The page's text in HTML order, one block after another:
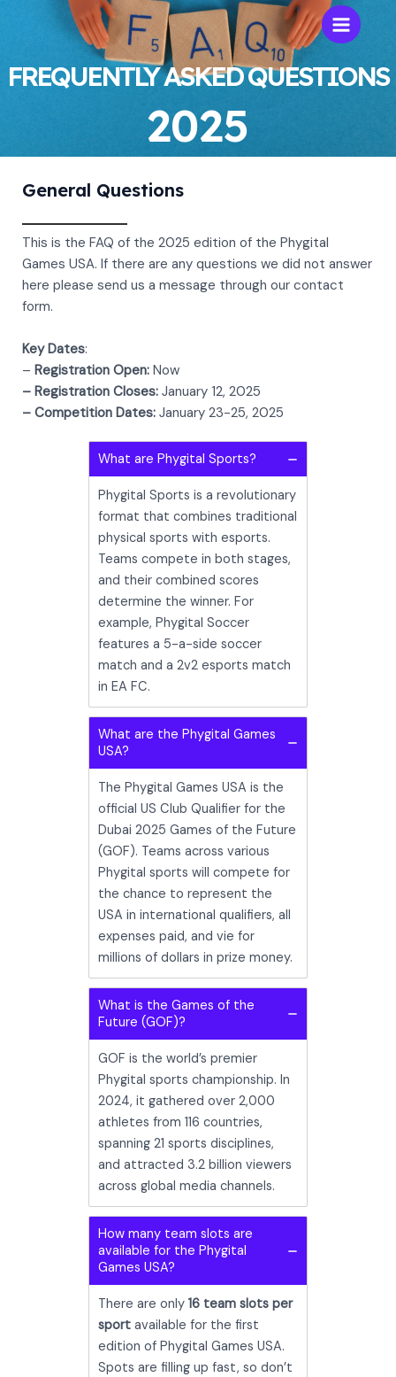
Skip
Main
Menu
FREQUENTLY ASKED QUESTIONS
2025
General Questions
This is the FAQ of the 2025 edition of the Phygital
Games USA. If there are any questions we did not answer
here please send us a message through our contact
form.
Key Dates:
– Registration Open: Now
– Registration Closes: January 12, 2025
– Competition Dates: January 23-25, 2025
What are Phygital Sports?
Phygital Sports is a revolutionary
format that combines traditional
physical sports with esports.
Teams compete in both stages,
and their combined scores
determine the winner. For
example, Phygital Soccer
features a 5-a-side soccer
match and a 2v2 esports match
in EA FC.
What are the Phygital Games
USA?
The Phygital Games USA is the
official US Club Qualifier for the
Dubai 2025 Games of the Future
(GOF). Teams across various
Phygital sports will compete for
the chance to represent the
USA in international qualifiers, all
expenses paid, and vie for
millions of dollars in prize money.
What is the Games of the
Future (GOF)?
GOF is the world’s premier
Phygital sports championship. In
2024, it gathered over 2,000
athletes from 116 countries,
spanning 21 sports disciplines,
and attracted 3.2 billion viewers
across global media channels.
How many team slots are
available for the Phygital
Games USA?
There are only 16 team slots per
sport available for the first
edition of Phygital Games USA.
Spots are filling up fast, so don’t